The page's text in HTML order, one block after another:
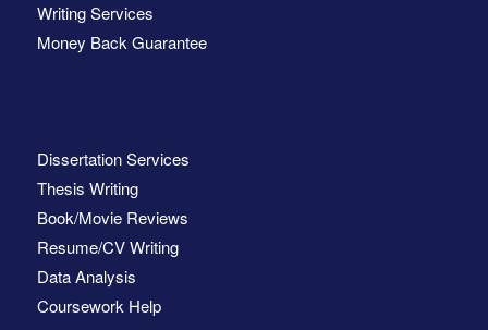
Writing Services
Money Back Guarantee
Dissertation Services
Thesis Writing
Book/Movie Reviews
Resume/CV Writing
Data Analysis
Coursework Help